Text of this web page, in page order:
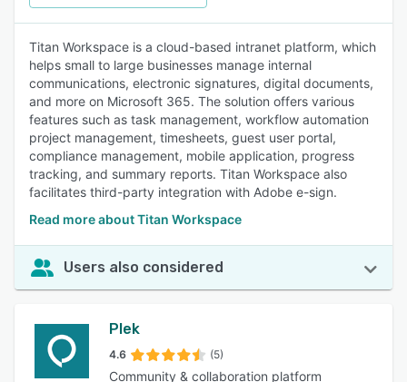
Titan Workspace is a cloud-based intranet platform, which
helps small to large businesses manage internal
communications, electronic signatures, digital documents,
and more on Microsoft 365. The solution offers various
features such as task management, workflow automation
project management, timesheets, guest user portal,
compliance management, mobile application, progress
tracking, and summary reports. Titan Workspace also
facilitates third-party integration with Adobe e-sign.
Read more about Titan Workspace
Users also considered
Plek
4.6 (5)
Community & collaboration platform